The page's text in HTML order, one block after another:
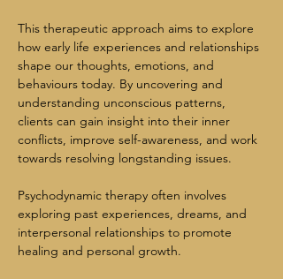
This therapeutic approach aims to explore
how early life experiences and relationships
shape our thoughts, emotions, and
behaviours today. By uncovering and
understanding unconscious patterns,
clients can gain insight into their inner
conflicts, improve self-awareness, and work
towards resolving longstanding issues.
Psychodynamic therapy often involves
exploring past experiences, dreams, and
interpersonal relationships to promote
healing and personal growth.